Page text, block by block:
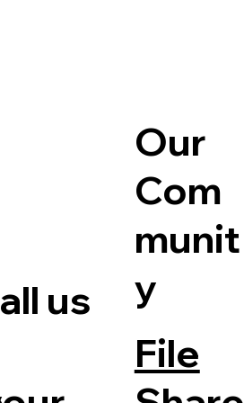
File
Our
Com
munit
y
us